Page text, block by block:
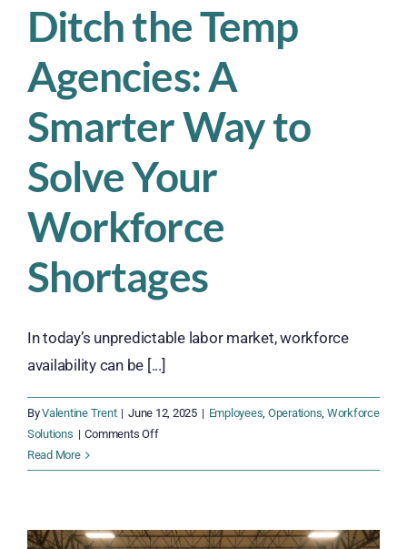
Ditch the Temp
Agencies: A
Smarter Way to
Solve Your
Workforce
Shortages
In today’s unpredictable labor market, workforce
availability can be [...]
ByValentine Trent | June 12, 2025 | Employees, Operations, Workforce
Solutions | Comments Offon
the
A
Read More